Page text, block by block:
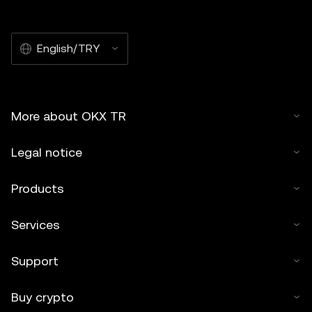
English/TRY
More about OKX TR
Legal notice
Products
Services
Support
Buy crypto